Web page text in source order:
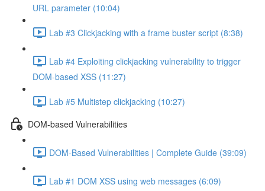
URL parameter (10:04)
Lab #3 Clickjacking with a frame buster script (8:38)
Lab #4 Exploiting clickjacking vulnerability to trigger
DOM-based XSS (11:27)
Lab #5 Multistep clickjacking (10:27)
DOM-based Vulnerabilities
DOM-Based Vulnerabilities | Complete Guide (39:09)
Lab #1 DOM XSS using web messages (6:09)